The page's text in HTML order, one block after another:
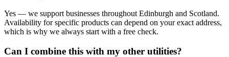
Yes — we support businesses throughout Edinburgh and Scotland.
Availability for specific products can depend on your exact address,
which is why we always start with a free check.
Can I combine this with my other utilities?